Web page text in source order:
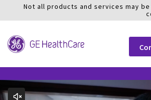
Not all products and services may